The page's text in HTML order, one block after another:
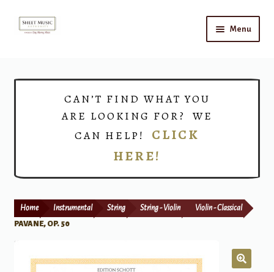
Skip
Skip
Menu
Print Now
CAN’T FIND WHAT YOU
ARE LOOKING FOR? WE
CAN HELP! CLICK
HERE!
Home Instrumental String String - Violin
Violin - Classical
PAVANE, OP. 50